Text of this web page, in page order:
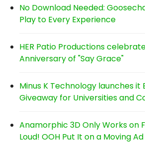
No Download Needed:
Play to Every Experience
HER Patio Productions
Anniversary of "Say Grace"
Minus K Technology launches it
Giveaway for Universities and
Anamorphic 3D Only Works on
Loud! OOH Put It on a Moving